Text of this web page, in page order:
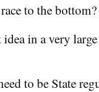
to the bottom?
in a very
to be State